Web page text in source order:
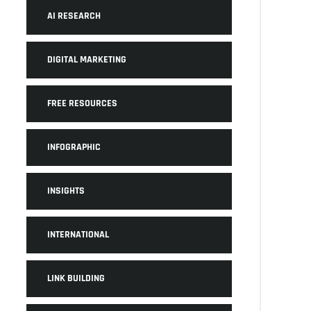
AI RESEARCH
DIGITAL MARKETING
FREE RESOURCES
INFOGRAPHIC
INSIGHTS
INTERNATIONAL
LINK BUILDING